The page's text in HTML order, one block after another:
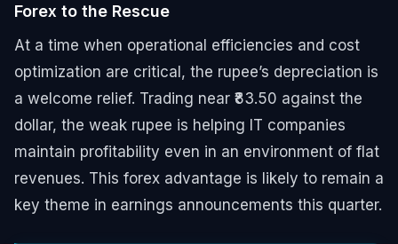
Forex to the Rescue
At a time when operational efficiencies and cost
optimization are critical, the rupee’s depreciation is
a welcome relief. Trading near ₹83.50 against the
dollar, the weak rupee is helping IT companies
maintain profitability even in an environment of flat
revenues. This forex advantage is likely to remain a
key theme in earnings announcements this quarter.